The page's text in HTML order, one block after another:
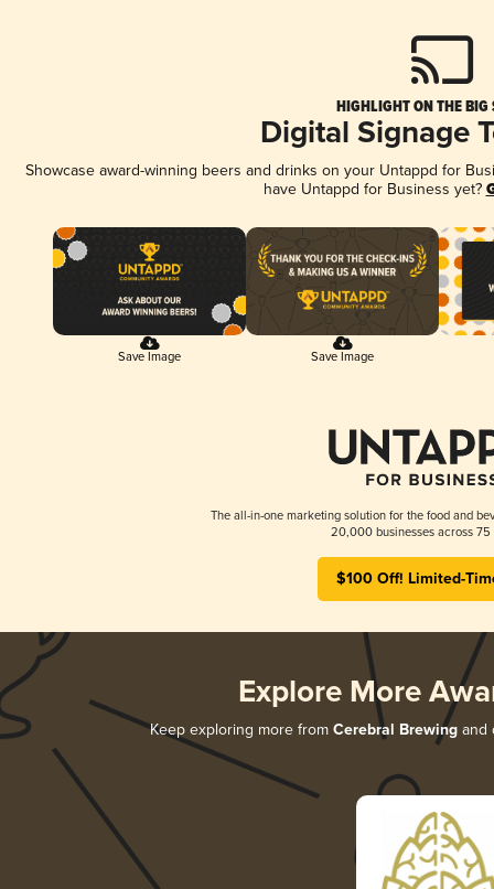
HIGHLIGHT ON THE BIG
Digital Signage
Showcase award-winning beers and drinks on your Untappd for
have Untappd for Business yet?
Save Image Save Image
The all-in-one marketing solution for the food and
20,000 businesses across 75
$100 Off! Limited-
Explore More
Keep exploring more from Cerebral Brewingand